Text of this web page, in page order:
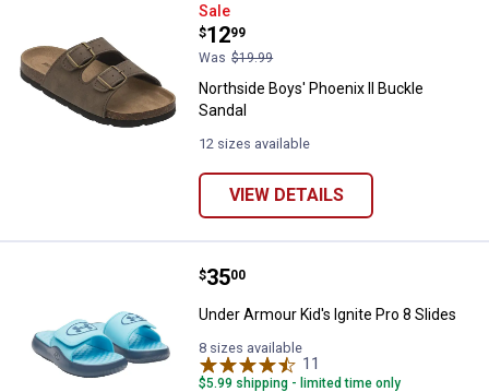
Northside Boys' Phoenix II
Sale
Price:
$12
.
99
Was $19.99
Northside Boys' Phoenix II Buckle
Sandal
12 sizes available
VIEW DETAILS
Under Armour Kid's Ignite Pro 8
Price:
$35
. 00
Under Armour Kid's Ignite Pro 8 Slides
8 sizes available
11
$5.99 shipping - limited time only